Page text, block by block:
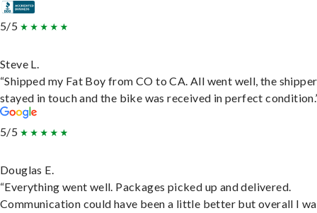
5/5
Steve L.
“Shipped my Fat Boy from CO to CA. All went well, the shipper
stayed in touch and the bike was received in perfect
5/5
Douglas E.
“Everything went well. Packages picked up and delivered.
Communication could have been a little better but overall I